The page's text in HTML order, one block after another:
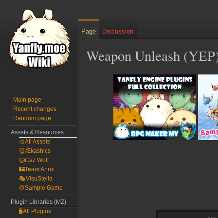
Weapon Unleash
navigation
Page Discussion
Main page
Recent changes
Random page
Assets & Resources
🎨All Assets
👹Ækashics
🐺Caz Wolf
🏰Team Artrix
🎭VisuStella
🌻Sample Game
Plugin Libraries (MZ)
🖥️All Plugins